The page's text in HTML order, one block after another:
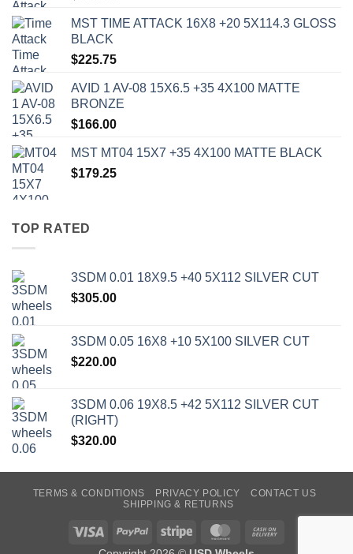
MST TIME ATTACK 16X8 +20 5X114.3 GLOSS
BLACK
$225.75
AVID 1 AV-08 15X6.5 +35 4X100 MATTE
BRONZE
$166.00
MST MT04 15X7 +35 4X100 MATTE BLACK
$179.25
TOP RATED
3SDM 0.01 18X9.5 +40 5X112 SILVER CUT
$305.00
3SDM 0.05 16X8 +10 5X100 SILVER CUT
$220.00
3SDM 0.06 19X8.5 +42 5X112 SILVER CUT
(RIGHT)
$320.00
TERMS & CONDITIONS PRIVACY POLICY
CONTACT US
SHIPPING & RETURNS
Visa PayPal Stripe MasterCard